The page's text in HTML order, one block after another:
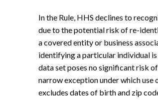
In the Rule, HHS declines to
due to the potential risk of re-
a covered entity or business
identifying a particular individual
data set poses no significant risk
narrow exception under which
excludes dates of birth and zip